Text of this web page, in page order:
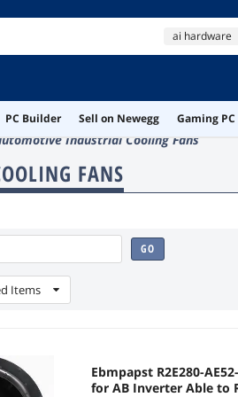
ai hardware
wireless
type c display cable
PC Builder Sell on Newegg Gaming
Industrial Cooling Fans
FANS
GO
Items
Ebmpapst R2E280-AE52-05
for AB Inverter Able to